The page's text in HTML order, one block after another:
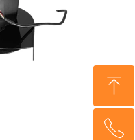
ꁸ
Topꂅ